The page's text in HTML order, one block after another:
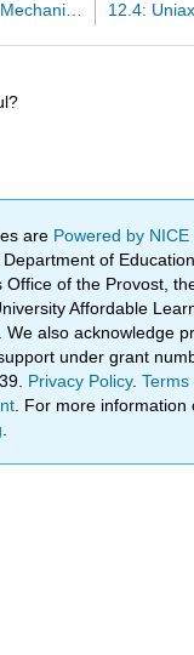
12.2: Creep Mechanisms
are Powered by
of
Office of the Provost,
Affordable
We also acknowledge
under grant
Privacy Policy.
. For more